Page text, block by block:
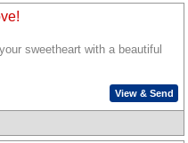
sweetheart with a beautiful
View & Send